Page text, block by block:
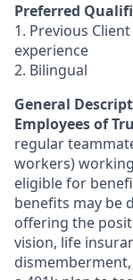
Preferred
1. Previous
experience
2. Bilingual
General
Employees of
regular
workers)
eligible for
benefits may be
offering the
vision, life